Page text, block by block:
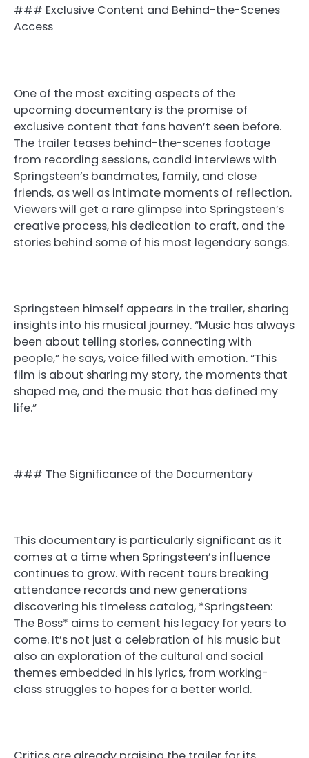
### Exclusive Content and Behind-the-Scenes
Access
One of the most exciting aspects of the
upcoming documentary is the promise of
exclusive content that fans haven’t seen before.
The trailer teases behind-the-scenes footage
from recording sessions, candid interviews with
Springsteen’s bandmates, family, and close
friends, as well as intimate moments of reflection.
Viewers will get a rare glimpse into Springsteen’s
creative process, his dedication to craft, and the
stories behind some of his most legendary songs.
Springsteen himself appears in the trailer, sharing
insights into his musical journey. “Music has always
been about telling stories, connecting with
people,” he says, voice filled with emotion. “This
film is about sharing my story, the moments that
shaped me, and the music that has defined my
life.”
### The Significance of the Documentary
This documentary is particularly significant as it
comes at a time when Springsteen’s influence
continues to grow. With recent tours breaking
attendance records and new generations
discovering his timeless catalog, *Springsteen:
The Boss* aims to cement his legacy for years to
come. It’s not just a celebration of his music but
also an exploration of the cultural and social
themes embedded in his lyrics, from working-
class struggles to hopes for a better world.